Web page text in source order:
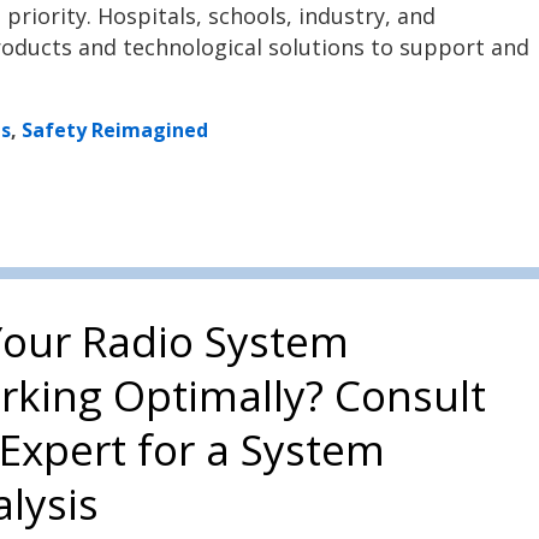
priority. Hospitals, schools, industry, and
and technological solutions to support and
, Safety Reimagined
Radio System
Optimally? Consult
for a System